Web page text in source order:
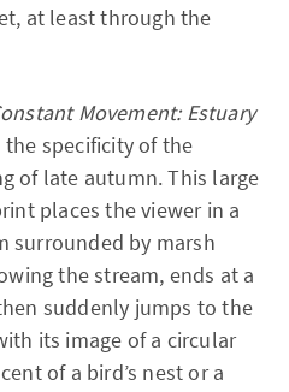
at least through the
Movement: Estuary
specificity of the
of late autumn. This large
places the viewer in a
surrounded by marsh
the stream, ends at a
suddenly jumps to the
its image of a circular
of a bird’s nest or a